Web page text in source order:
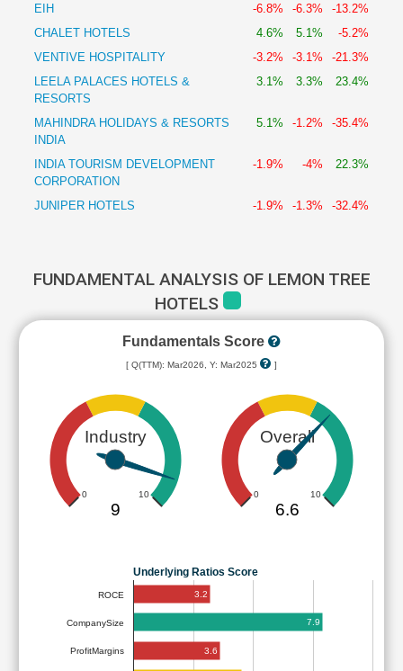
EIH
-6.8% -6.3%
-13.2%
CHALET HOTELS
4.6% 5.1%
-5.2%
VENTIVE HOSPITALITY
-3.2% -3.1%
-21.3%
LEELA PALACES HOTELS &
RESORTS
3.1% 3.3% 23.4%
MAHINDRA HOLIDAYS & RESORTS
INDIA
5.1% -1.2% -35.4%
INDIA TOURISM DEVELOPMENT
CORPORATION
-1.9% -4% 22.3%
JUNIPER HOTELS -1.9% -1.3% -32.4%
FUNDAMENTAL ANALYSIS OF LEMON TREE
HOTELS
Fundamentals Score
[ Q(TTM): Mar2026, Y: Mar2025 ]
Industry
0 10
9
Overall
0 10
6.6
Underlying Ratios Score
ROCE
CompanySize
ProfitMargins
3.2
7.9
3.6